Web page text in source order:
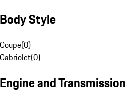
Body Style
Coupe(0)
Cabriolet(0)
Engine and Transmission